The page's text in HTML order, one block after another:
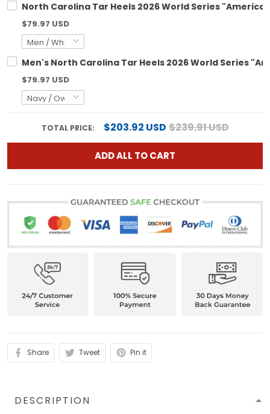
North Carolina Tar Heels 2026 World Series
$79.97 USD
Men's North Carolina Tar Heels 2026 World Series
$79.97 USD
TOTAL PRICE: $203.92 USD$239.91 USD
ADD ALL TO CART
Share Tweet Pin it
DESCRIPTION